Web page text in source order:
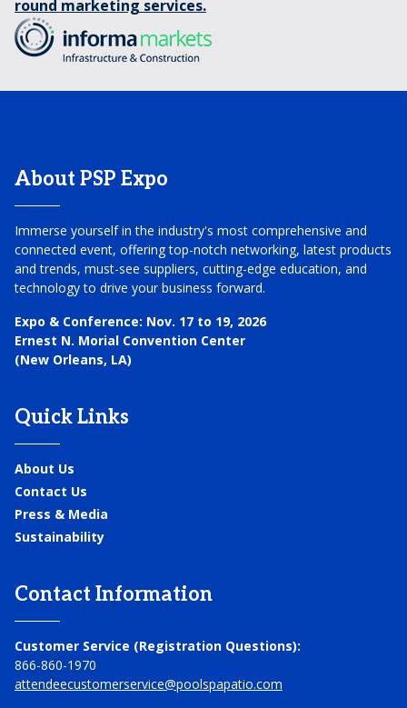
round marketing services.
About PSP Expo
Immerse yourself in the industry's most comprehensive and
connected event, offering top-notch networking, latest products
and trends, must-see suppliers, cutting-edge education, and
technology to drive your business forward.
Expo & Conference: Nov. 17 to 19, 2026
Ernest N. Morial Convention Center
(New Orleans, LA)
Quick Links
About Us
Contact Us
Press & Media
Sustainability
Contact Information
Customer Service (Registration Questions):
866-860-1970
attendeecustomerservice@poolspapatio.com